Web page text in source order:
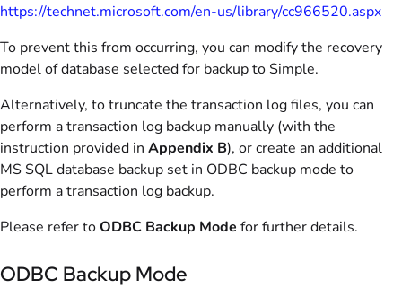
https://technet.microsoft.com/en-us/library/cc966520.aspx
To prevent this from occurring, you can modify the recovery
model of database selected for backup to Simple.
Alternatively, to truncate the transaction log files, you can
perform a transaction log backup manually (with the
instruction provided in Appendix B), or create an additional
MS SQL database backup set in ODBC backup mode to
perform a transaction log backup.
Please refer toODBC Backup Mode for further details.
ODBC Backup Mode